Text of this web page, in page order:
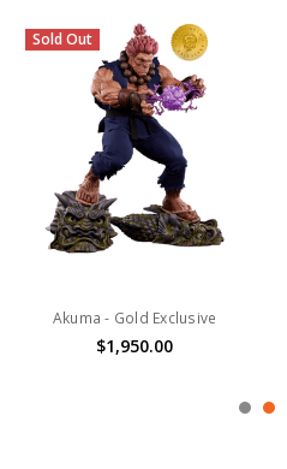
Sold Out
Akuma - Gold Exclusive
$1,950.00